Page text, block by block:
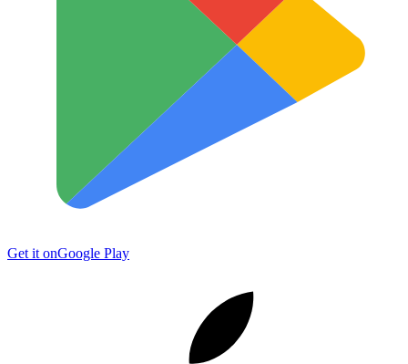
Get it onGoogle Play